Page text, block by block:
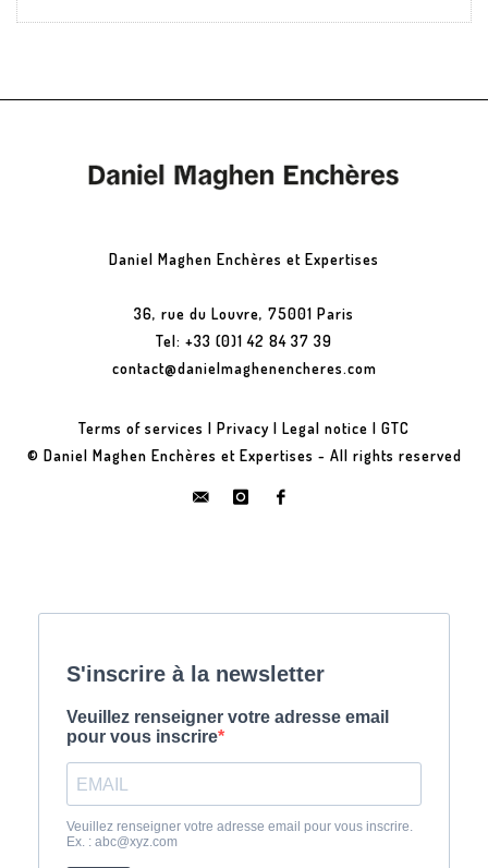
Daniel Maghen Enchères et Expertises
36, rue du Louvre, 75001 Paris
Tel: +33 (0)1 42 84 37 39
contact@danielmaghenencheres.com
Terms of services | Privacy | Legal notice | GTC
© Daniel Maghen Enchères et Expertises - All rights reserved